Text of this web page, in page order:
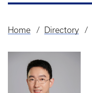
Breadcrumb
Home Directory